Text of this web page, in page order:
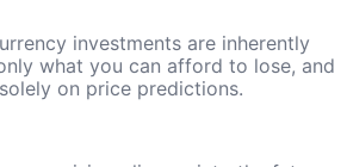
investments are inherently
what you can afford to lose, and
on price predictions.